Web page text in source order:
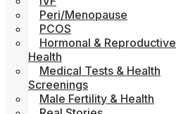
Peri/Menopause
PCOS
Hormonal & Reproductive
Health
Medical Tests & Health
Screenings
Male Fertility & Health